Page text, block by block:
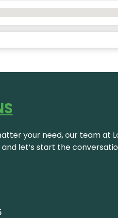
your need, our team
let’s start the